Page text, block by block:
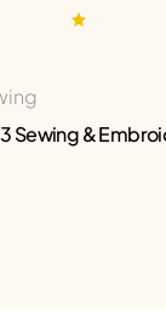
Sewing &